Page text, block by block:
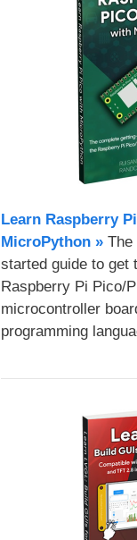
Learn Raspberry
MicroPython​ »The
started guide to get
Raspberry Pi Pico/
microcontroller
programming